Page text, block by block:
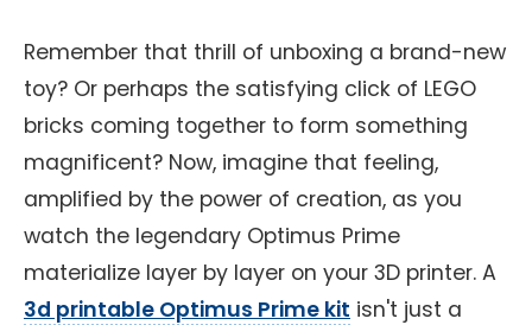
Remember that thrill of unboxing a brand-new
toy? Or perhaps the satisfying click of LEGO
bricks coming together to form something
magnificent? Now, imagine that feeling,
amplified by the power of creation, as you
watch the legendary Optimus Prime
materialize layer by layer on your 3D printer. A
3d printable Optimus Prime kit isn't just a